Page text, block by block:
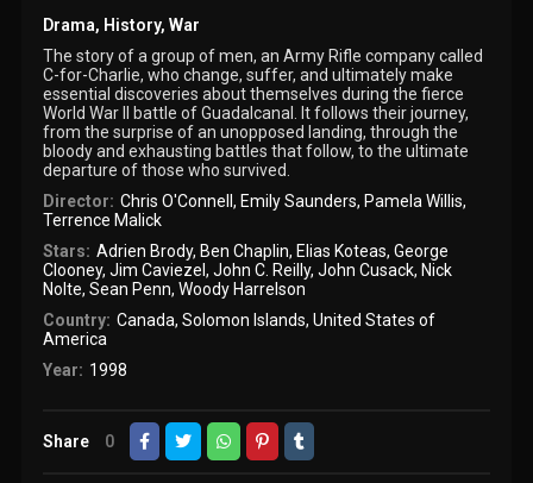
Drama, History,War
The story of a group of men, an Army Rifle company called
C-for-Charlie, who change, suffer, and ultimately make
essential discoveries about themselves during the fierce
World War II battle of Guadalcanal. It follows their journey,
from the surprise of an unopposed landing, through the
bloody and exhausting battles that follow, to the ultimate
departure of those who survived.
Director: Chris O'Connell , Emily Saunders, Pamela Willis,
Terrence Malick
Stars: Adrien Brody, Ben Chaplin, Elias Koteas, George
Clooney,Jim Caviezel,John C. Reilly,John Cusack, Nick
Nolte,Sean Penn,Woody Harrelson
Country: Canada, Solomon Islands, United States of
America
Year: 1998
Share 0